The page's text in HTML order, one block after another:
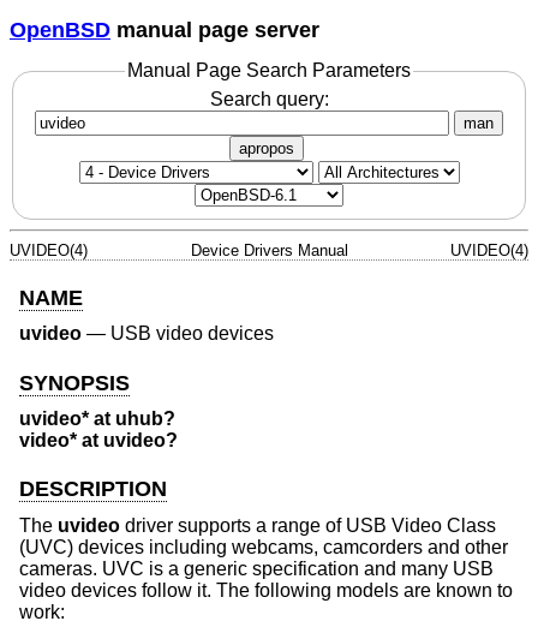
OpenBSD manual page server
Manual Page Search Parameters
Search query:
man
apropos
UVIDEO(4) Device Drivers Manual UVIDEO(4)
NAME
uvideo — USB video devices
SYNOPSIS
uvideo* at uhub?
video* at uvideo?
DESCRIPTION
The uvideo driver supports a range of USB Video Class
(UVC) devices including webcams, camcorders and other
cameras. UVC is a generic specification and many USB
video devices follow it. The following models are known to
work: